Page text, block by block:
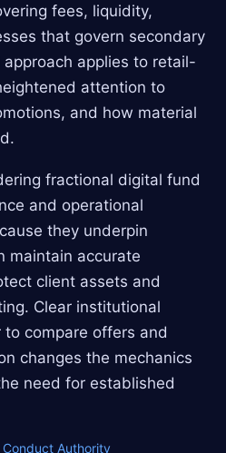
fees, liquidity,
that govern secondary
applies to retail-
attention to
and how material
fractional digital fund
and operational
they underpin
maintain accurate
client assets and
Clear institutional
compare offers and
changes the mechanics
need for established
Conduct Authority